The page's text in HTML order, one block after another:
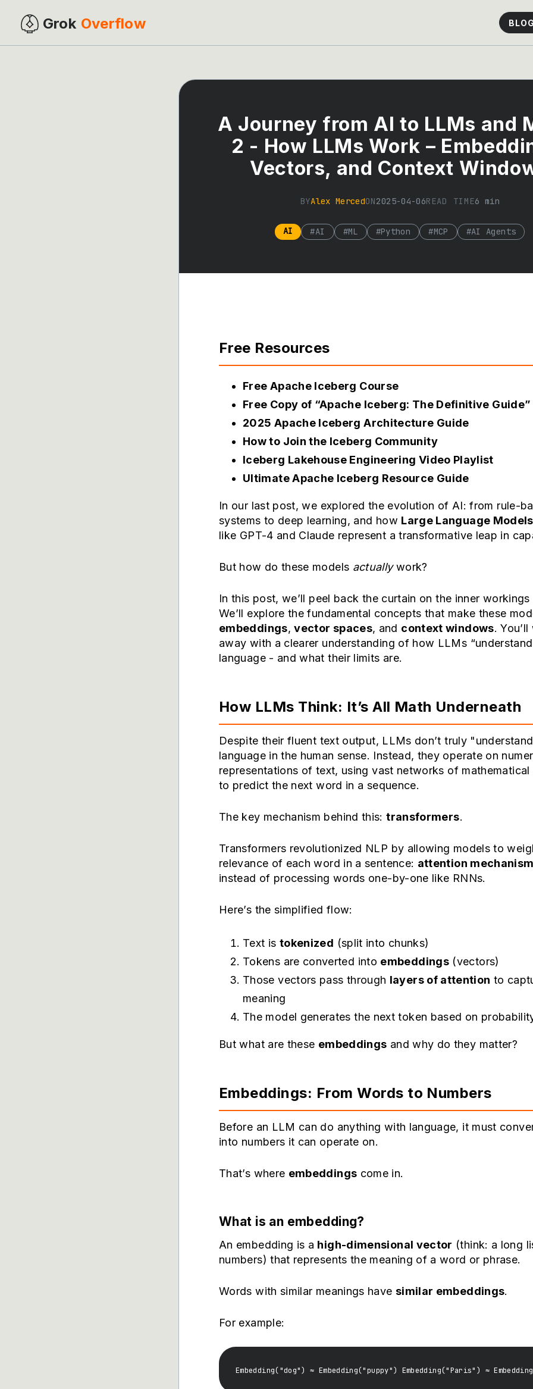
Grok Overflow BLOG
A Journey from AI to LLMs and
2 - How LLMs Work –
Vectors, and Context
BYAlex MercedON2025-04-06READ TIME6 min
AI #AI #ML #Python #MCP #AI Agents
Free Resources
Free Apache Iceberg Course
Free Copy of “Apache Iceberg: The Definitive Guide”
2025 Apache Iceberg Architecture Guide
How to Join the Iceberg Community
Iceberg Lakehouse Engineering Video Playlist
Ultimate Apache Iceberg Resource Guide
In our last post, we explored the evolution of AI: from rule-
systems to deep learning, and how Large Language
like GPT-4 and Claude represent a transformative leap in
But how do these models actuallywork?
In this post, we’ll peel back the curtain on the inner
We’ll explore the fundamental concepts that make these
embeddings,vector spaces, and context windows.
away with a clearer understanding of how LLMs
language - and what their limits are.
How LLMs Think: It’s All Math Underneath
Despite their fluent text output, LLMs don’t truly
language in the human sense. Instead, they operate on
representations of text, using vast networks of mathematical
to predict the next word in a sequence.
The key mechanism behind this:transformers.
Transformers revolutionized NLP by allowing models to
relevance of each word in a sentence: attention
instead of processing words one-by-one like RNNs.
Here’s the simplified flow:
Text is tokenized (split into chunks)
Tokens are converted into embeddings(vectors)
Those vectors pass through layers of attention to
meaning
The model generates the next token based on
But what are these embeddings and why do they matter?
Embeddings: From Words to Numbers
Before an LLM can do anything with language, it must
into numbers it can operate on.
That’s where embeddings come in.
What is an embedding?
An embedding is a high-dimensional vector (think: a long
numbers) that represents the meaning of a word or phrase.
Words with similar meanings have similar embeddings.
For example: